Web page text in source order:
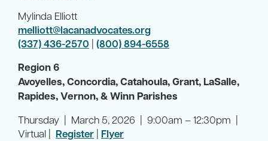
Mylinda Elliott
melliott@lacanadvocates.org
(337) 436-2570 | (800) 894-6558
Region 6
Avoyelles, Concordia, Catahoula, Grant, LaSalle,
Rapides, Vernon, & Winn Parishes
Thursday | March 5, 2026 | 9:00am – 12:30pm |
Virtual | Register | Flyer